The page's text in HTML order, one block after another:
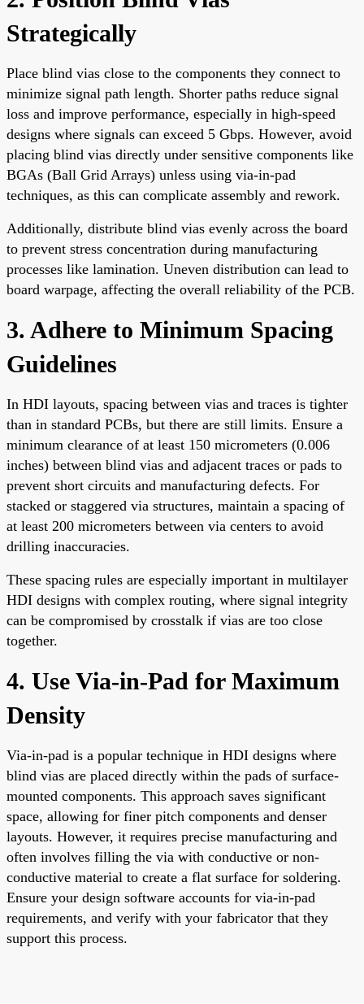
Strategically
Place blind vias close to the components they connect to
minimize signal path length. Shorter paths reduce signal
loss and improve performance, especially in high-speed
designs where signals can exceed 5 Gbps. However, avoid
placing blind vias directly under sensitive components like
BGAs (Ball Grid Arrays) unless using via-in-pad
techniques, as this can complicate assembly and rework.
Additionally, distribute blind vias evenly across the board
to prevent stress concentration during manufacturing
processes like lamination. Uneven distribution can lead to
board warpage, affecting the overall reliability of the PCB.
3. Adhere to Minimum Spacing
Guidelines
In HDI layouts, spacing between vias and traces is tighter
than in standard PCBs, but there are still limits. Ensure a
minimum clearance of at least 150 micrometers (0.006
inches) between blind vias and adjacent traces or pads to
prevent short circuits and manufacturing defects. For
stacked or staggered via structures, maintain a spacing of
at least 200 micrometers between via centers to avoid
drilling inaccuracies.
These spacing rules are especially important in multilayer
HDI designs with complex routing, where signal integrity
can be compromised by crosstalk if vias are too close
together.
4. Use Via-in-Pad for Maximum
Density
Via-in-pad is a popular technique in HDI designs where
blind vias are placed directly within the pads of surface-
mounted components. This approach saves significant
space, allowing for finer pitch components and denser
layouts. However, it requires precise manufacturing and
often involves filling the via with conductive or non-
conductive material to create a flat surface for soldering.
Ensure your design software accounts for via-in-pad
requirements, and verify with your fabricator that they
support this process.